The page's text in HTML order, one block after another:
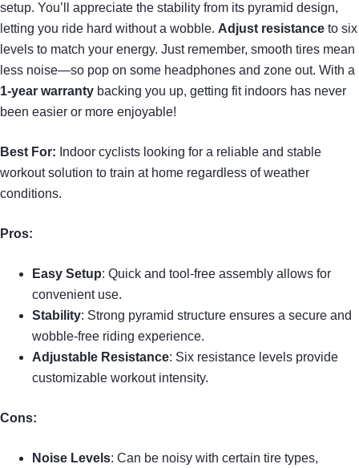
setup. You’ll appreciate the stability from its pyramid design,
letting you ride hard without a wobble. Adjust resistance to six
levels to match your energy. Just remember, smooth tires mean
less noise—so pop on some headphones and zone out. With a
1-year warranty backing you up, getting fit indoors has never
been easier or more enjoyable!
Best For: Indoor cyclists looking for a reliable and stable
workout solution to train at home regardless of weather
conditions.
Pros:
Easy Setup: Quick and tool-free assembly allows for
convenient use.
Stability: Strong pyramid structure ensures a secure and
wobble-free riding experience.
Adjustable Resistance: Six resistance levels provide
customizable workout intensity.
Cons:
Noise Levels: Can be noisy with certain tire types,